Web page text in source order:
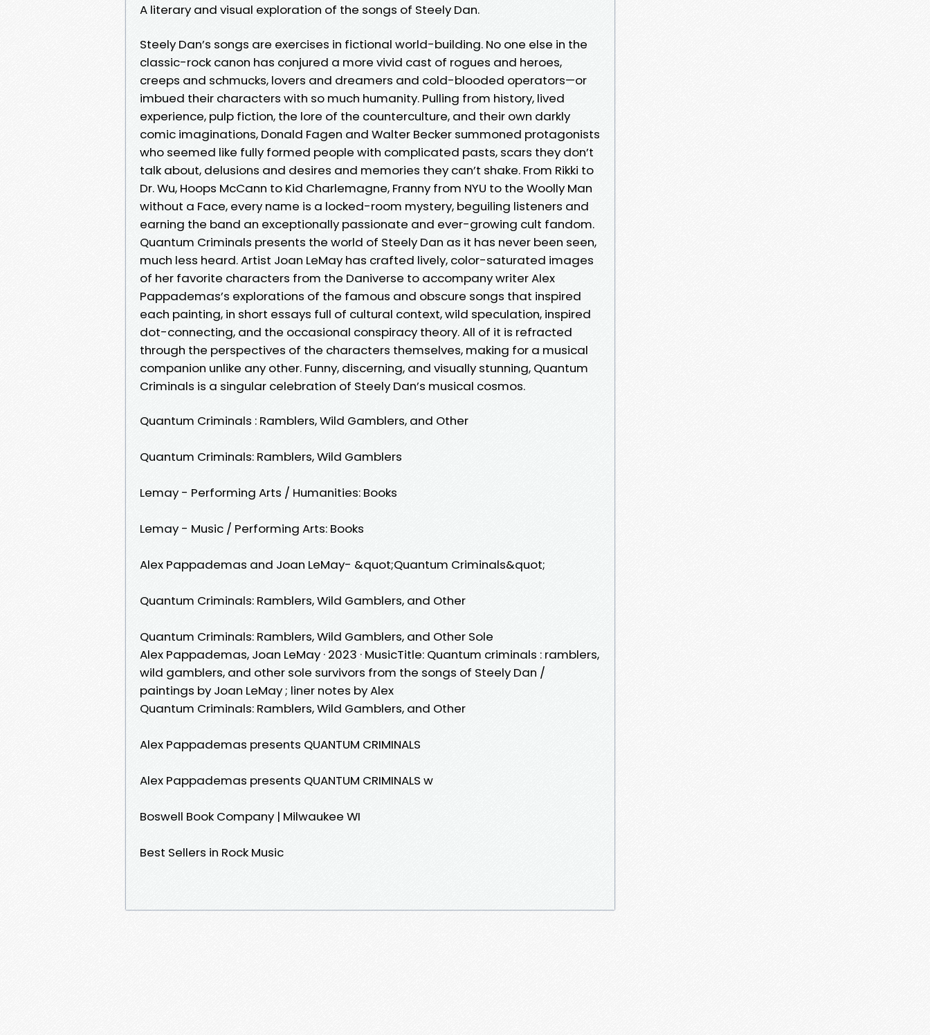
A literary and visual exploration of the songs of Steely Dan.
Steely Dan’s songs are exercises in fictional world-building. No one else in the
classic-rock canon has conjured a more vivid cast of rogues and heroes,
creeps and schmucks, lovers and dreamers and cold-blooded operators—or
imbued their characters with so much humanity. Pulling from history, lived
experience, pulp fiction, the lore of the counterculture, and their own darkly
comic imaginations, Donald Fagen and Walter Becker summoned protagonists
who seemed like fully formed people with complicated pasts, scars they don’t
talk about, delusions and desires and memories they can’t shake. From Rikki to
Dr. Wu, Hoops McCann to Kid Charlemagne, Franny from NYU to the Woolly Man
without a Face, every name is a locked-room mystery, beguiling listeners and
earning the band an exceptionally passionate and ever-growing cult fandom.
Quantum Criminals presents the world of Steely Dan as it has never been seen,
much less heard. Artist Joan LeMay has crafted lively, color-saturated images
of her favorite characters from the Daniverse to accompany writer Alex
Pappademas’s explorations of the famous and obscure songs that inspired
each painting, in short essays full of cultural context, wild speculation, inspired
dot-connecting, and the occasional conspiracy theory. All of it is refracted
through the perspectives of the characters themselves, making for a musical
companion unlike any other. Funny, discerning, and visually stunning, Quantum
Criminals is a singular celebration of Steely Dan’s musical cosmos.
Quantum Criminals : Ramblers, Wild Gamblers, and Other
Quantum Criminals: Ramblers, Wild Gamblers
Lemay - Performing Arts / Humanities: Books
Lemay - Music / Performing Arts: Books
Alex Pappademas and Joan LeMay- &quot;Quantum Criminals&quot;
Quantum Criminals: Ramblers, Wild Gamblers, and Other
Quantum Criminals: Ramblers, Wild Gamblers, and Other Sole
Alex Pappademas, ‎Joan LeMay · 2023 · ‎MusicTitle: Quantum criminals : ramblers,
wild gamblers, and other sole survivors from the songs of Steely Dan /
paintings by Joan LeMay ; liner notes by Alex
Quantum Criminals: Ramblers, Wild Gamblers, and Other
Alex Pappademas presents QUANTUM CRIMINALS
Alex Pappademas presents QUANTUM CRIMINALS w
Boswell Book Company | Milwaukee WI
Best Sellers in Rock Music